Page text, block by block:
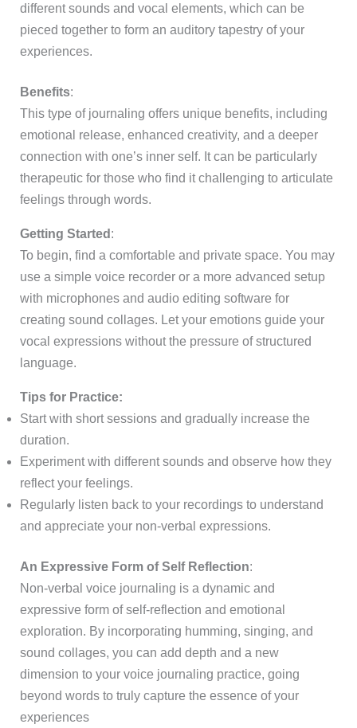
different sounds and vocal elements, which can be
pieced together to form an auditory tapestry of your
experiences.
Benefits:
This type of journaling offers unique benefits, including
emotional release, enhanced creativity, and a deeper
connection with one’s inner self. It can be particularly
therapeutic for those who find it challenging to articulate
feelings through words.
Getting Started :
To begin, find a comfortable and private space. You may
use a simple voice recorder or a more advanced setup
with microphones and audio editing software for
creating sound collages. Let your emotions guide your
vocal expressions without the pressure of structured
language.
Tips for Practice:
Start with short sessions and gradually increase the
duration.
Experiment with different sounds and observe how they
reflect your feelings.
Regularly listen back to your recordings to understand
and appreciate your non-verbal expressions.
An Expressive Form of Self Reflection:
Non-verbal voice journaling is a dynamic and
expressive form of self-reflection and emotional
exploration. By incorporating humming, singing, and
sound collages, you can add depth and a new
dimension to your voice journaling practice, going
beyond words to truly capture the essence of your
experiences